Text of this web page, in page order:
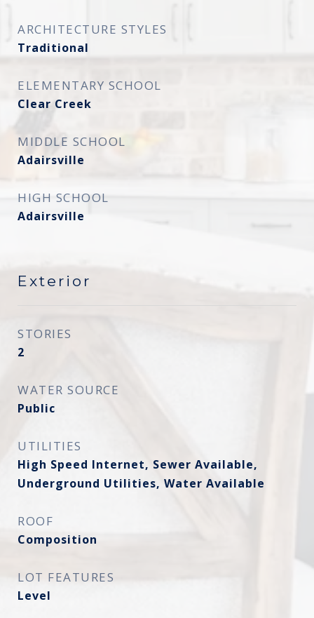
ARCHITECTURE STYLES
Traditional
ELEMENTARY SCHOOL
Clear Creek
MIDDLE SCHOOL
Adairsville
HIGH SCHOOL
Adairsville
Exterior
STORIES
2
WATER SOURCE
Public
UTILITIES
High Speed Internet, Sewer Available,
Underground Utilities, Water Available
ROOF
Composition
LOT FEATURES
Level